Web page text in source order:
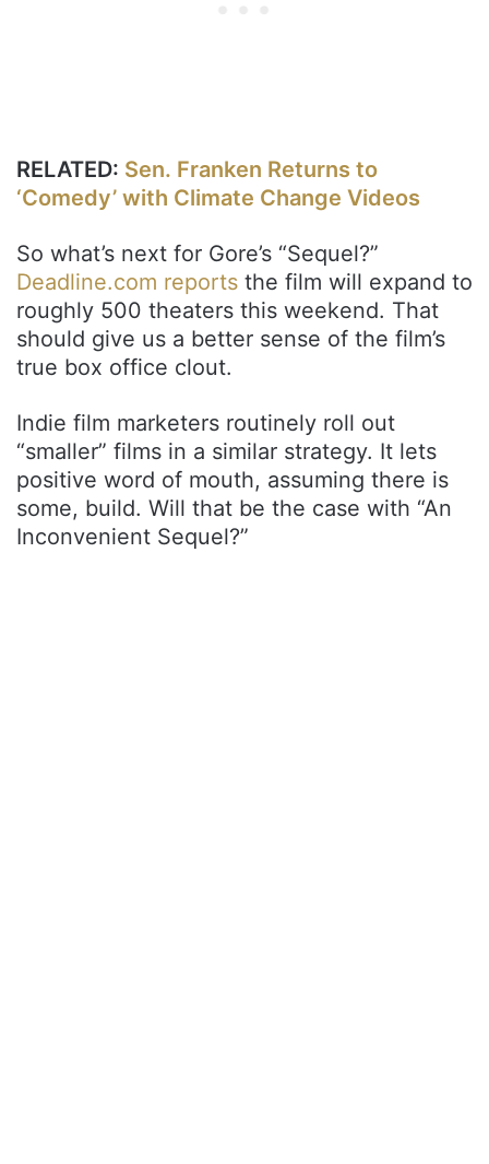
RELATED: Sen. Franken Returns to
‘Comedy’ with Climate Change Videos
So what’s next for Gore’s “Sequel?”
Deadline.com reports the film will expand to
roughly 500 theaters this weekend. That
should give us a better sense of the film’s
true box office clout.
Indie film marketers routinely roll out
“smaller” films in a similar strategy. It lets
positive word of mouth, assuming there is
some, build. Will that be the case with “An
Inconvenient Sequel?”